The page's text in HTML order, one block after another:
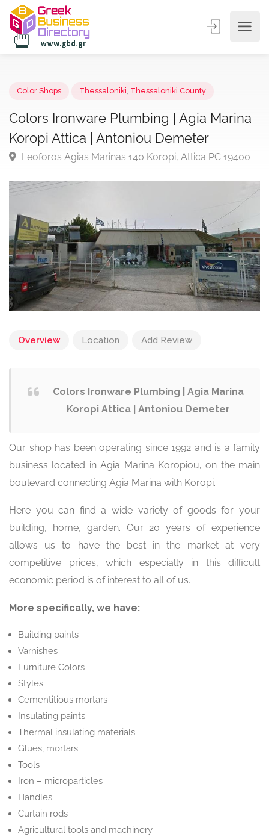
Colors Ironware Plumbing | Agia
Koropi Attica | Antoniou Demeter
Overview Location Add Review
Colors Ironware Plumbing | Agia Marina
Koropi Attica | Antoniou Demeter
Our shop has been operating since 1992 and is a family
business located in Agia Marina Koropiou, on the main
boulevard connecting Agia Marina with Koropi.
Here you can find a wide variety of goods for your
building, home, garden. Our 20 years of experience
allows us to have the best in the market at very
competitive prices, which especially in this difficult
economic period is of interest to all of us.
More specifically, we have:
Building paints
Varnishes
Furniture Colors
Styles
Cementitious mortars
Insulating paints
Thermal insulating materials
Glues, mortars
Tools
Iron – microparticles
Handles
Curtain rods
Agricultural tools and machinery